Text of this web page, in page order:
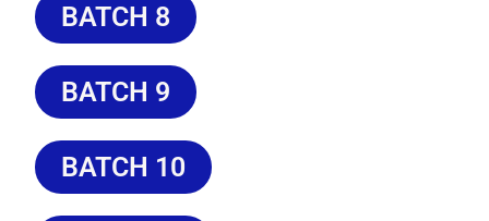
BATCH 8
BATCH 9
BATCH 10